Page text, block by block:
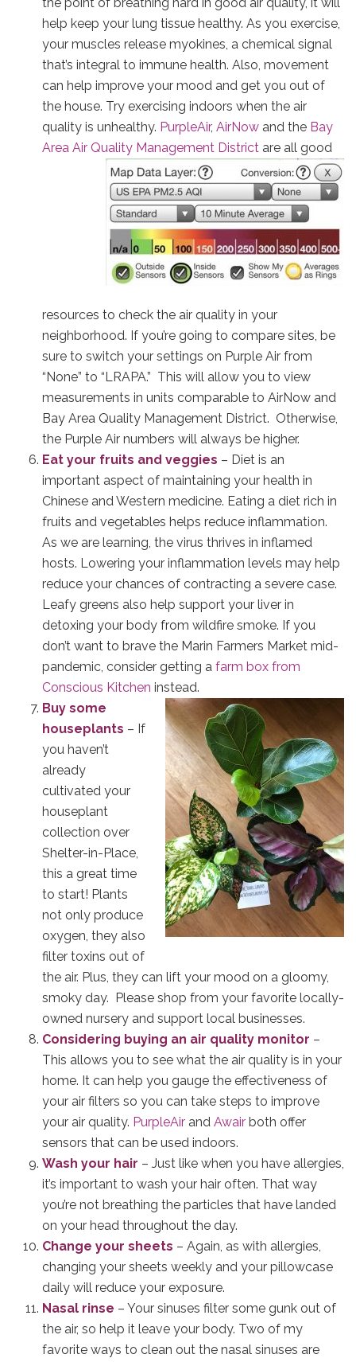
help keep your lung tissue healthy. As you exercise,
your muscles release myokines, a chemical signal
that’s integral to immune health. Also, movement
can help improve your mood and get you out of
the house. Try exercising indoors when the air
quality is unhealthy. PurpleAir, AirNowand the Bay
Area Air Quality Management District are all good
resources to check the air quality in your
neighborhood. If you’re going to compare sites, be
sure to switch your settings on Purple Air from
“None” to “LRAPA.” This will allow you to view
measurements in units comparable to AirNow and
Bay Area Quality Management District. Otherwise,
the Purple Air numbers will always be higher.
Eat your fruits and veggies – Diet is an
important aspect of maintaining your health in
Chinese and Western medicine. Eating a diet rich in
fruits and vegetables helps reduce inflammation.
As we are learning, the virus thrives in inflamed
hosts. Lowering your inflammation levels may help
reduce your chances of contracting a severe case.
Leafy greens also help support your liver in
detoxing your body from wildfire smoke. If you
don’t want to brave the Marin Farmers Market mid-
pandemic, consider getting a farm box from
Conscious Kitchen instead.
Buy some
houseplants – If
you haven’t
already
cultivated your
houseplant
collection over
Shelter-in-Place,
this a great time
to start! Plants
not only produce
oxygen, they also
filter toxins out of
the air. Plus, they can lift your mood on a gloomy,
smoky day. Please shop from your favorite locally-
owned nursery and support local businesses.
Considering buying an air quality monitor –
This allows you to see what the air quality is in your
home. It can help you gauge the effectiveness of
your air filters so you can take steps to improve
your air quality. PurpleAirand Awairboth offer
sensors that can be used indoors.
Wash your hair – Just like when you have allergies,
it’s important to wash your hair often. That way
you’re not breathing the particles that have landed
on your head throughout the day.
Change your sheets – Again, as with allergies,
changing your sheets weekly and your pillowcase
daily will reduce your exposure.
Nasal rinse – Your sinuses filter some gunk out of
the air, so help it leave your body. Two of my
favorite ways to clean out the nasal sinuses are